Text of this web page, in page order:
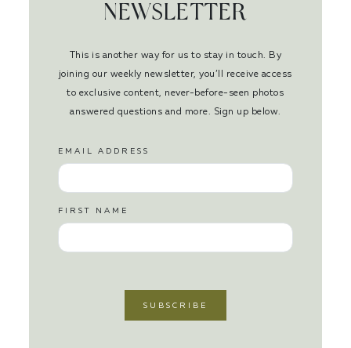
NEWSLETTER
This is another way for us to stay in touch. By
joining our weekly newsletter, you’ll receive access
to exclusive content, never-before-seen photos
answered questions and more. Sign up below.
EMAIL ADDRESS
FIRST NAME